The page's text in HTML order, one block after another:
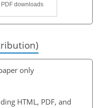
PDF downloads
only
HTML, PDF, and